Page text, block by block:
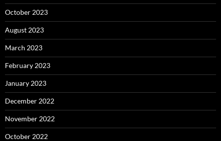
October 2023
August 2023
March 2023
February 2023
January 2023
December 2022
November 2022
October 2022